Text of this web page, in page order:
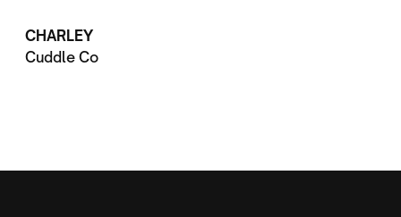
CHARLEY
Cuddle Co